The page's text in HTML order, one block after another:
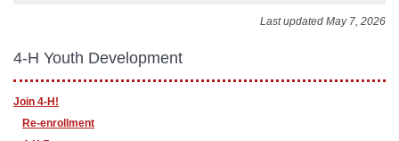
Last updated May 7, 2026
4-H Youth Development
Join 4-H!
Re-enrollment